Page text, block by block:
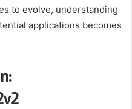
to evolve, understanding
applications becomes